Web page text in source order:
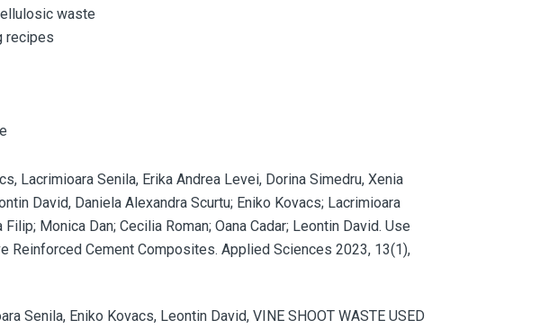
waste
recipes
Lacrimioara Senila, Erika Andrea Levei, Dorina Simedru, Xenia
David, Daniela Alexandra Scurtu; Eniko Kovacs; Lacrimioara
Monica Dan; Cecilia Roman; Oana Cadar; Leontin David. Use
Reinforced Cement Composites. Applied Sciences 2023, 13(1),
Senila, Eniko Kovacs, Leontin David, VINE SHOOT WASTE USED